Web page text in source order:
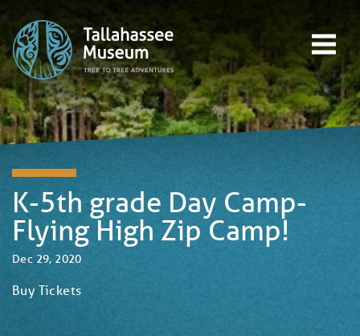
EVENTS
EDUCATION
TREE-TO-TREE ADVENTURES
DONATE
K-5th grade Day Camp-
Flying High Zip Camp!
Dec 29, 2020
Buy Tickets